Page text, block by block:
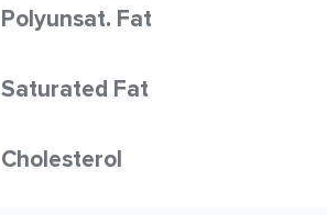
Polyunsat. Fat
Saturated Fat
Cholesterol